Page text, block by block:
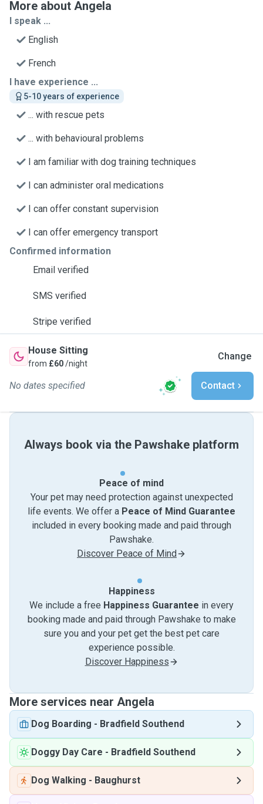
More about Angela
I speak ...
English
French
I have experience ...
5-10 years of experience
... with rescue pets
... with behavioural problems
I am familiar with dog training techniques
I can administer oral medications
I can offer constant supervision
I can offer emergency transport
Confirmed information
Email verified
SMS verified
Stripe verified
House Sitting
from £60/night
Change
No dates specified Contact
Always book via the Pawshake platform
Peace of mind
Your pet may need protection against unexpected
life events. We offer a Peace of Mind Guarantee
included in every booking made and paid through
Pawshake.
Discover Peace of Mind
Happiness
We include a free Happiness Guarantee in every
booking made and paid through Pawshake to make
sure you and your pet get the best pet care
experience possible.
Discover Happiness
More services near Angela
Dog Boarding - Bradfield Southend
Doggy Day Care - Bradfield Southend
Dog Walking - Baughurst